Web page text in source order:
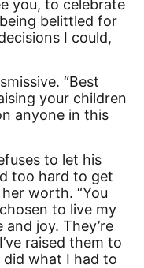
you, to celebrate
belittled for
I could,
“Best
your children
anyone in this
to let his
too hard to get
worth. “You
to live my
joy. They’re
raised them to
what I had to